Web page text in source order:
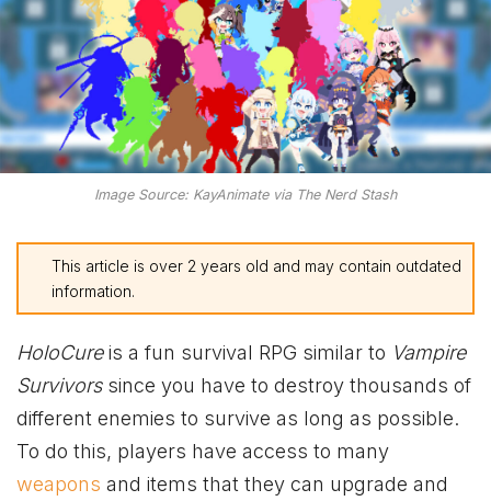
Image Source: KayAnimate via The Nerd Stash
This article is over 2 years old and may contain outdated
information.
HoloCureis a fun survival RPG similar to Vampire
Survivorssince you have to destroy thousands of
different enemies to survive as long as possible.
To do this, players have access to many
weapons and items that they can upgrade and